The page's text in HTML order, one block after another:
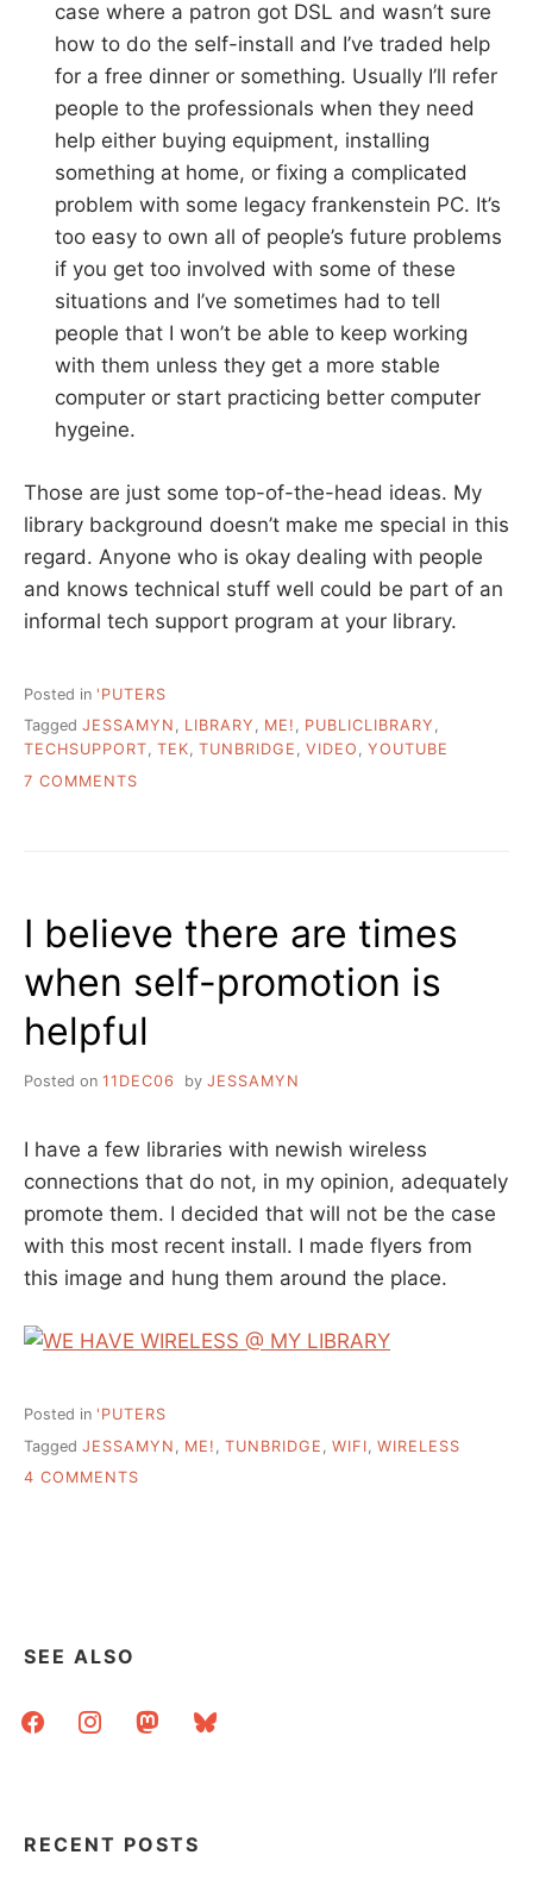
case where a patron got DSL and wasn’t sure
how to do the self-install and I’ve traded help
for a free dinner or something. Usually I’ll refer
people to the professionals when they need
help either buying equipment, installing
something at home, or fixing a complicated
problem with some legacy frankenstein PC. It’s
too easy to own all of people’s future problems
if you get too involved with some of these
situations and I’ve sometimes had to tell
people that I won’t be able to keep working
with them unless they get a more stable
computer or start practicing better computer
hygeine.
Those are just some top-of-the-head ideas. My
library background doesn’t make me special in this
regard. Anyone who is okay dealing with people
and knows technical stuff well could be part of an
informal tech support program at your library.
Posted in 'PUTERS
Tagged JESSAMYN , LIBRARY , ME! , PUBLICLIBRARY ,
TECHSUPPORT, TEK, TUNBRIDGE , VIDEO , YOUTUBE
7 COMMENTS
COMPUTERS
I believe there are times
when self-promotion is
helpful
Posted on 11DEC06 by JESSAMYN
I have a few libraries with newish wireless
connections that do not, in my opinion, adequately
promote them. I decided that will not be the case
with this most recent install. I made flyers from
this image and hung them around the place.
Posted in 'PUTERS
Tagged JESSAMYN ME! TUNBRIDGE WIFI WIRELESS
4 COMMENTS
HELPFUL
SEE ALSO
facebookinstagrammastodonbluesky
RECENT POSTS